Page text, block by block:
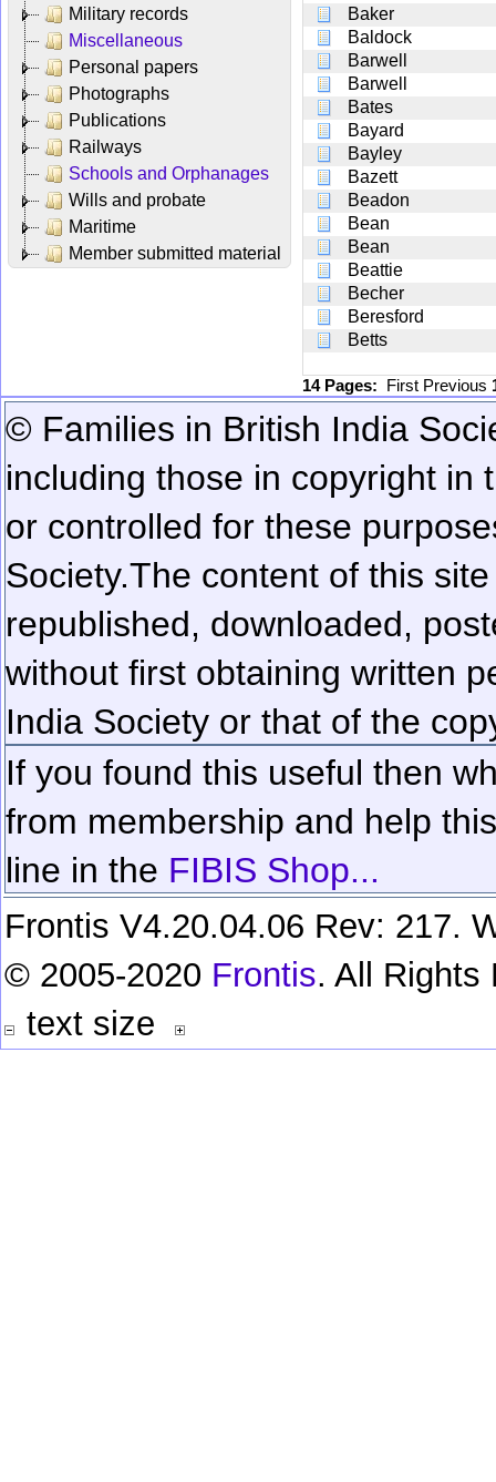
Military records
Miscellaneous
Personal papers
Photographs
Publications
Railways
Schools and Orphanages
Wills and probate
Maritime
Member submitted material
Baker
Baldock
Barwell
Barwell
Bates
Bayard
Bayley
Bazett
Beadon
Bean
Bean
Beattie
Becher
Beresford
Betts
14 Pages: First Previous
© Families in British India
including those in copyright in
or controlled for these
Society.The content of this
republished, downloaded,
without first obtaining written
India Society or that of the
If you found this useful then
from membership and help
line in the FIBIS Shop...
Frontis V4.20.04.06 Rev: 217.
© 2005-2020 Frontis. All Rights
text size